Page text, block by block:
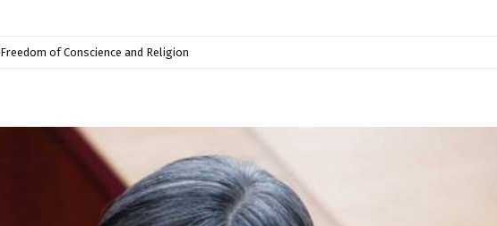
Freedom of Conscience and Religion